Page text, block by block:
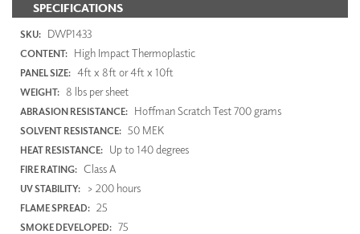
SPECIFICATIONS
SKU: DWP1433
CONTENT: High Impact Thermoplastic
PANEL SIZE: 4ft x 8ft or 4ft x 10ft
WEIGHT: 8 lbs per sheet
ABRASION RESISTANCE: Hoffman Scratch Test 700 grams
SOLVENT RESISTANCE: 50 MEK
HEAT RESISTANCE: Up to 140 degrees
FIRE RATING: Class A
UV STABILITY: > 200 hours
FLAME SPREAD: 25
SMOKE DEVELOPED: 75